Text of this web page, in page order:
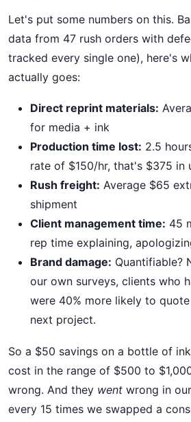
Let's put some numbers on this.
data from 47 rush orders with
tracked every single one), here's
actually goes:
Direct reprint materials:
for media + ink
Production time lost: 2.5
rate of $150/hr, that's $375 in
Rush freight: Average $65
shipment
Client management time: 45
rep time explaining,
Brand damage: Quantifiable?
our own surveys, clients who
were 40% more likely to
next project.
So a $50 savings on a bottle of
cost in the range of $500 to
wrong. And they went wrong in
every 15 times we swapped a